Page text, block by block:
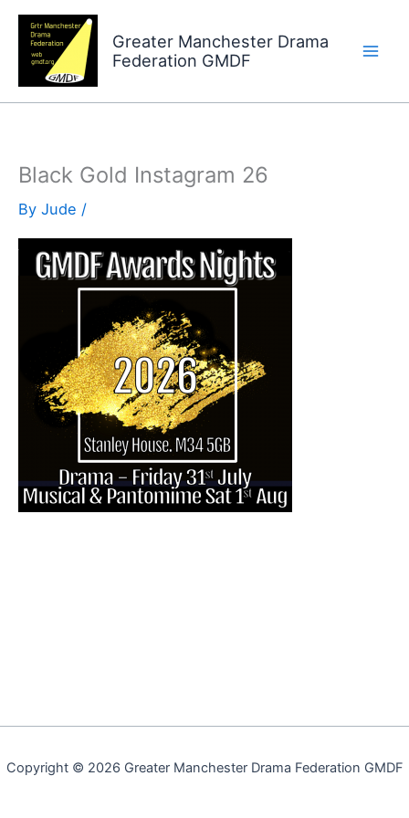
Skip
content
Greater Manchester Drama
Federation GMDF
Black Gold Instagram 26
By Jude /
Copyright © 2026 Greater Manchester Drama Federation GMDF